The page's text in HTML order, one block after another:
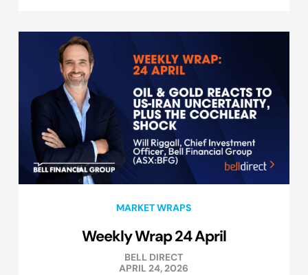
MARKET WRAPS
Weekly Wrap 24 April
BELL DIRECT
APRIL 24, 2026